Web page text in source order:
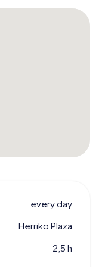
every day
Herriko Plaza
2,5 h